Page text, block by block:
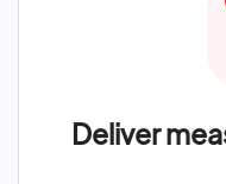
Deliver